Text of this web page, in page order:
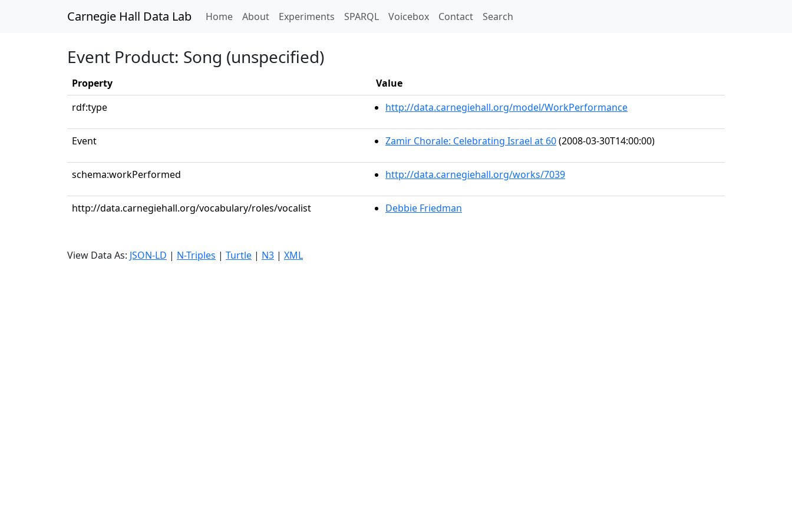
Carnegie Hall Data Lab Home(current)
About Experiments SPARQL Voicebox Contact Search
Event Product: Song (unspecified)
Property
Value
rdf:type
http://data.carnegiehall.org/model/WorkPerformance
Event Zamir Chorale: Celebrating Israel at 60(2008-03-30T14:00:00)
schema:workPerformed http://data.carnegiehall.org/works/7039
http://data.carnegiehall.org/vocabulary/roles/vocalist Debbie Friedman
View Data As: JSON-LD | N-Triples | Turtle | N3 | XML